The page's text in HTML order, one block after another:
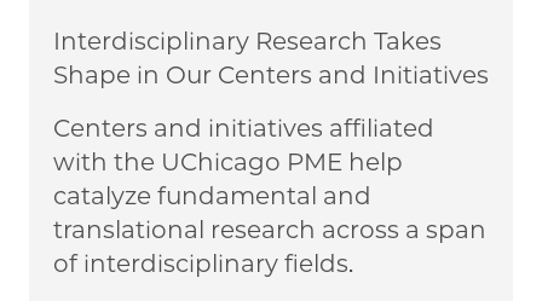
Interdisciplinary Research Takes
Shape in Our Centers and Initiatives
Centers and initiatives affiliated
with the UChicago PME help
catalyze fundamental and
translational research across a span
of interdisciplinary fields.